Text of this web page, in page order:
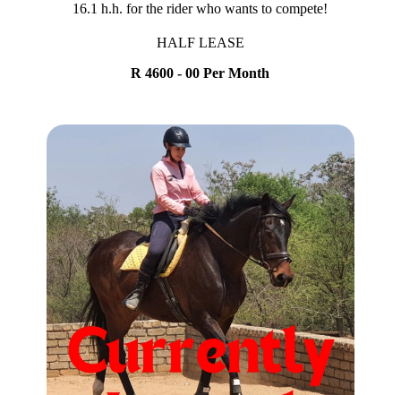
16.1 h.h. for the rider who wants to compete!
HALF LEASE
R 4600 - 00 Per Month